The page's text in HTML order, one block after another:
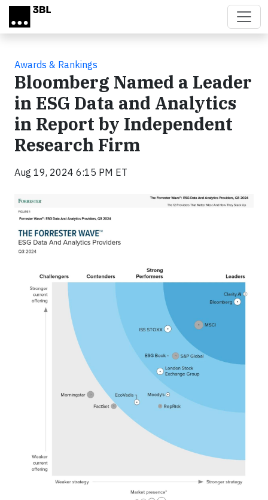
Skip to main content
Awards & Rankings
Bloomberg Named a Leader
in ESG Data and Analytics
in Report by Independent
Research Firm
Aug 19, 2024 6:15 PM ET